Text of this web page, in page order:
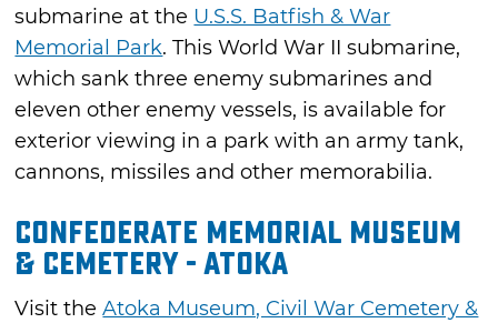
submarine at the U.S.S. Batfish & War
Memorial Park. This World War II submarine,
which sank three enemy submarines and
eleven other enemy vessels, is available for
exterior viewing in a park with an army tank,
cannons, missiles and other memorabilia.
Confederate Memorial Museum
& Cemetery - Atoka
Visit theAtoka Museum, Civil War Cemetery &